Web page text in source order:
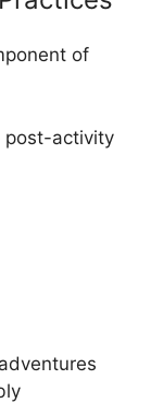
of
post-activity